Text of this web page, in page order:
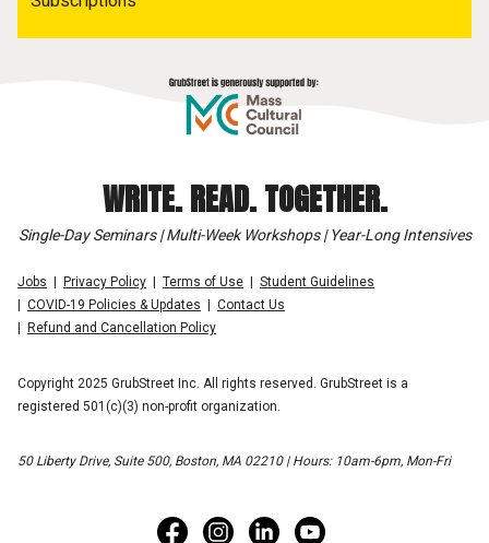
WRITE. READ. TOGETHER.
Single-Day Seminars | Multi-Week Workshops | Year-Long Intensives
Jobs Privacy Policy Terms of Use
Student Guidelines
COVID-19 Policies & Updates
Contact Us
Refund and Cancellation Policy
Copyright 2025 GrubStreet Inc. All rights reserved. GrubStreet is a
registered 501(c)(3) non-profit organization.
50 Liberty Drive, Suite 500, Boston, MA 02210 | Hours: 10am-6pm, Mon-Fri